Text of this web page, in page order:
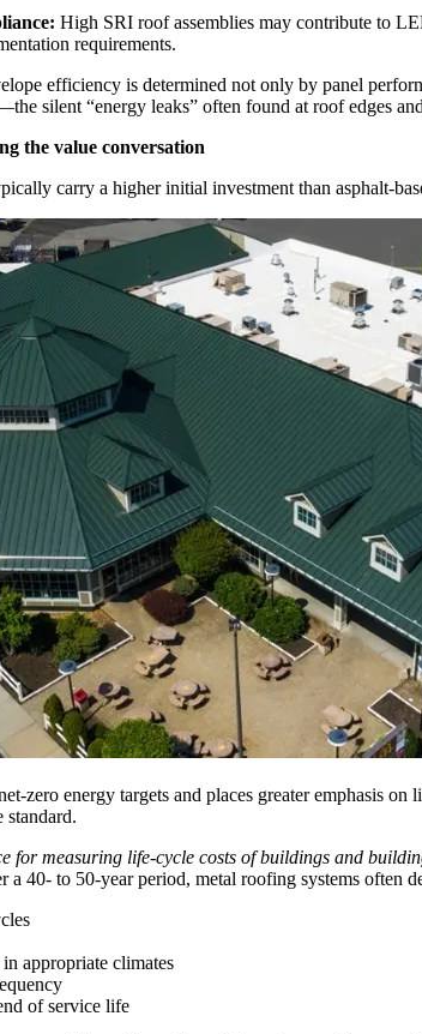
High SRI roof assemblies may contribute to
requirements.
efficiency is determined not only by panel
silent “energy leaks” often found at roof edges
the value conversation
carry a higher initial investment than asphalt-
zero energy targets and places greater emphasis
standard.
for measuring life-cycle costs of buildings and
a 40- to 50-year period, metal roofing systems often
appropriate climates
of service life